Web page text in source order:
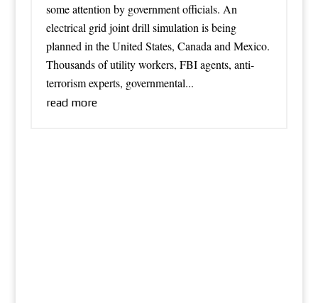
some attention by government officials. An
electrical grid joint drill simulation is being
planned in the United States, Canada and Mexico.
Thousands of utility workers, FBI agents, anti-
terrorism experts, governmental...
read more